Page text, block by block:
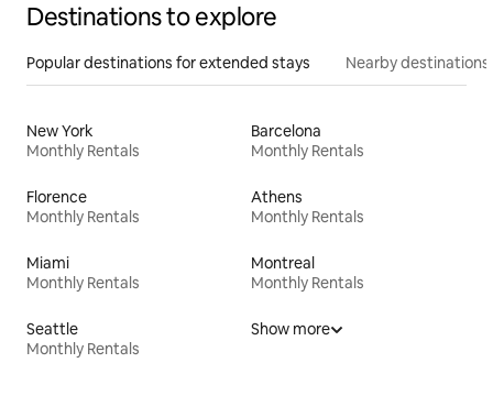
Destinations to explore
Popular destinations for extended stays Nearby destinations
New York
Monthly Rentals
Barcelona
Monthly Rentals
Florence
Monthly Rentals
Athens
Monthly Rentals
Miami
Monthly Rentals
Montreal
Monthly Rentals
Seattle
Monthly Rentals
Show more